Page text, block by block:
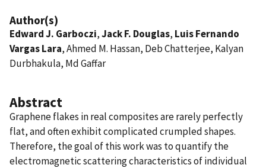
Author(s)
Edward J. Garboczi,Jack F. Douglas, Luis Fernando
Vargas Lara, Ahmed M. Hassan, Deb Chatterjee, Kalyan
Durbhakula, Md Gaffar
Abstract
Graphene flakes in real composites are rarely perfectly
flat, and often exhibit complicated crumpled shapes.
Therefore, the goal of this work was to quantify the
electromagnetic scattering characteristics of individual